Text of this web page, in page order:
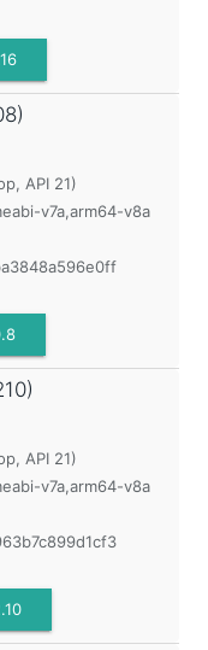
API 21)
v7a,arm64-v8a
API 21)
v7a,arm64-v8a